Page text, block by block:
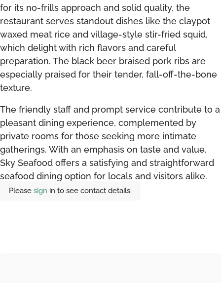
for its no-frills approach and solid quality, the
restaurant serves standout dishes like the claypot
waxed meat rice and village-style stir-fried squid,
which delight with rich flavors and careful
preparation. The black beer braised pork ribs are
especially praised for their tender, fall-off-the-bone
texture.
The friendly staff and prompt service contribute to a
pleasant dining experience, complemented by
private rooms for those seeking more intimate
gatherings. With an emphasis on taste and value,
Sky Seafood offers a satisfying and straightforward
seafood dining option for locals and visitors alike.
Please sign in to see contact details.